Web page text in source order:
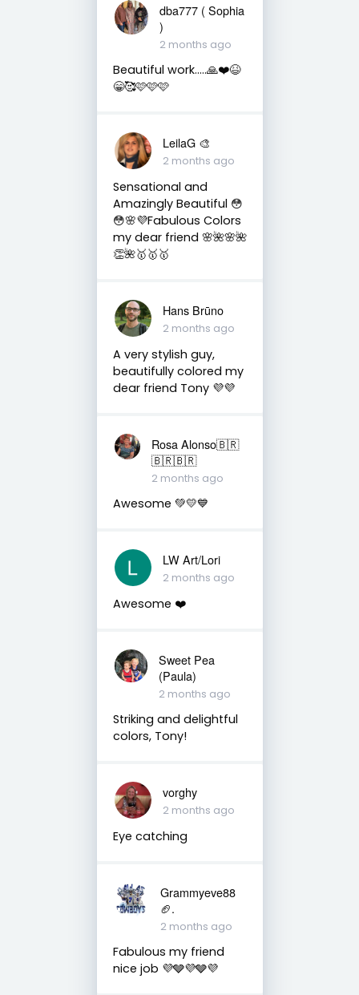
dba777 ( Sophia
)
2 months ago
Beautiful work…..🙏❤️😆
😁🥰🩷🩷🩷
LeilaG 🎨
2 months ago
Sensational and
Amazingly Beautiful 😳
😳🌸💜Fabulous Colors
my dear friend 🌸🌺🌸🌺
👏🌺🥇🥇🥇
Hans Brūno
2 months ago
A very stylish guy,
beautifully colored my
dear friend Tony 💜💜
Rosa Alonso🇧🇷
🇧🇷🇧🇷
2 months ago
Awesome 💚💛💙
LW Art/Lori
2 months ago
Awesome ❤️
Sweet Pea
(Paula)
2 months ago
Striking and delightful
colors, Tony!
vorghy
2 months ago
Eye catching
Grammyeve88
🏈.
2 months ago
Fabulous my friend
nice job 💜🩶💜🩶💜